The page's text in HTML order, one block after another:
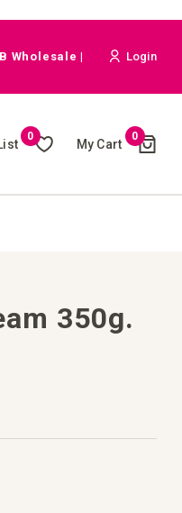
Wholesale | Login
0
My Cart
0Cart
()
350g.